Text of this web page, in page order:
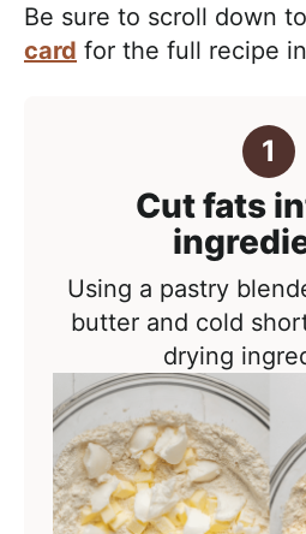
Be sure to scroll down
card for the full recipe
Cut fats
Using a pastry
butter and cold
drying